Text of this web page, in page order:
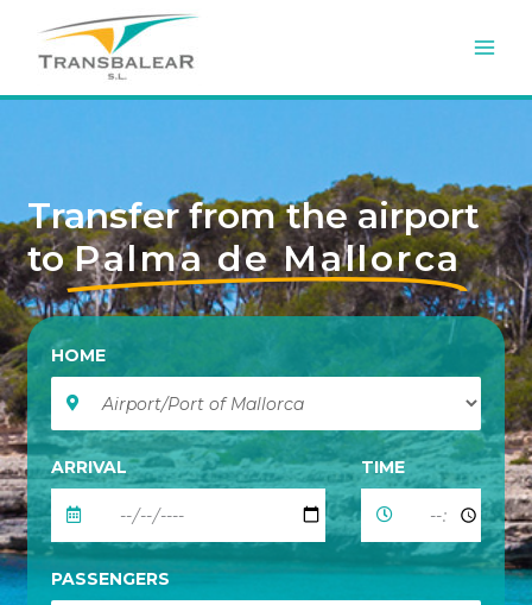
content
Transfer from the airport
to Palma de Mallorca
HOME
ARRIVAL TIME
PASSENGERS